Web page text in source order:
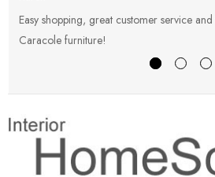
Easy shopping, great customer service
Caracole furniture!